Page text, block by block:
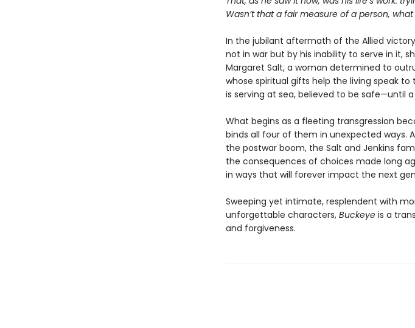
Wasn’t that a fair measure of a person,
In the jubilant aftermath of the Allied
not in war but by his inability to serve in it,
Margaret Salt, a woman determined to
whose spiritual gifts help the living speak to
is serving at sea, believed to be safe—until
What begins as a fleeting transgression
binds all four of them in unexpected ways.
the postwar boom, the Salt and Jenkins
the consequences of choices made long
in ways that will forever impact the next
Sweeping yet intimate, resplendent with
unforgettable characters, Buckeye is a
and forgiveness.